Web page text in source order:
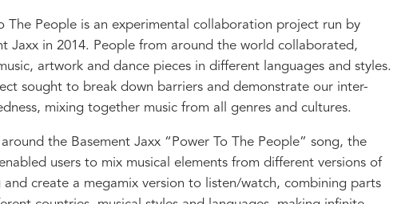
The People is an experimental collaboration project run by
Jaxx in 2014. People from around the world collaborated,
artwork and dance pieces in different languages and styles.
sought to break down barriers and demonstrate our inter-
mixing together music from all genres and cultures.
the Basement Jaxx “Power To The People” song, the
users to mix musical elements from different versions of
and create a megamix version to listen/watch, combining parts